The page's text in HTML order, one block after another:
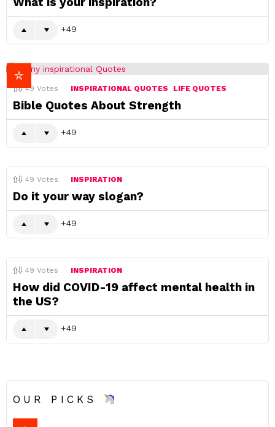
49
49 Votes INSPIRATIONAL QUOTES LIFE QUOTES
Bible Quotes About Strength
49
49 Votes INSPIRATION
Do it your way slogan?
49
49 Votes INSPIRATION
How did COVID-19 affect mental health in
the US?
49
OUR PICKS